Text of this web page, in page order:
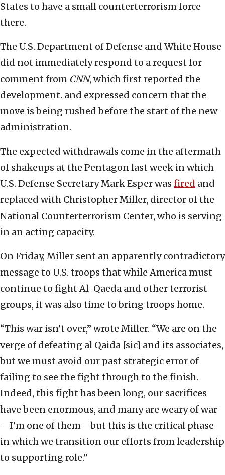
States to have a small counterterrorism force
there.
The U.S. Department of Defense and White House
did not immediately respond to a request for
comment from CNN, which first reported the
development. and expressed concern that the
move is being rushed before the start of the new
administration.
The expected withdrawals come in the aftermath
of shakeups at the Pentagon last week in which
U.S. Defense Secretary Mark Esper was fired and
replaced with Christopher Miller, director of the
National Counterterrorism Center, who is serving
in an acting capacity.
On Friday, Miller sent an apparently contradictory
message to U.S. troops that while America must
continue to fight Al-Qaeda and other terrorist
groups, it was also time to bring troops home.
“This war isn’t over,” wrote Miller. “We are on the
verge of defeating al Qaida [sic] and its associates,
but we must avoid our past strategic error of
failing to see the fight through to the finish.
Indeed, this fight has been long, our sacrifices
have been enormous, and many are weary of war
—I’m one of them—but this is the critical phase
in which we transition our efforts from leadership
to supporting role.”